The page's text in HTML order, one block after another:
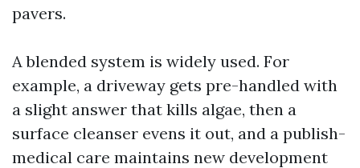
pavers.
A blended system is widely used. For
example, a driveway gets pre-handled with
a slight answer that kills algae, then a
surface cleanser evens it out, and a publish-
medical care maintains new development